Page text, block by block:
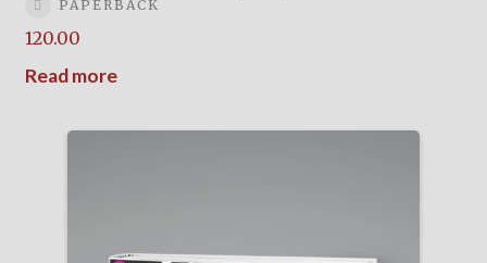
PAPERBACK
120.00
Read more